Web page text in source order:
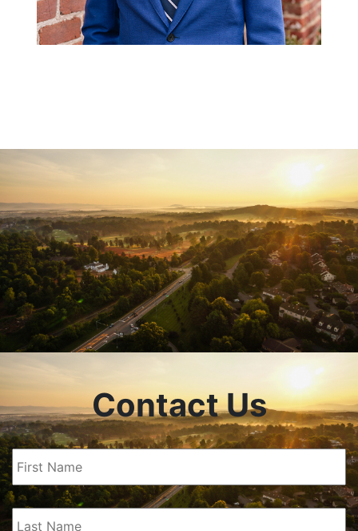
Contact Us
First
Name (Required)
Last
Name (Required)